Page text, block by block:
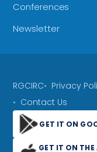
Conferences
Newsletter
RGCIRC Privacy
Contact Us
GET IT ON
GET IT ON THE